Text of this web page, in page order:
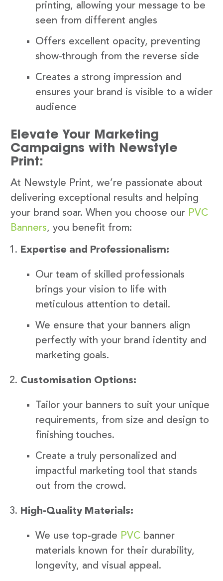
printing, allowing your message to be
seen from different angles
Offers excellent opacity, preventing
show-through from the reverse side
Creates a strong impression and
ensures your brand is visible to a wider
audience
Elevate Your Marketing
Campaigns with Newstyle
Print:
At Newstyle Print, we’re passionate about
delivering exceptional results and helping
your brand soar. When you choose our PVC
Banners, you benefit from:
Expertise and Professionalism:
Our team of skilled professionals
brings your vision to life with
meticulous attention to detail.
We ensure that your banners align
perfectly with your brand identity and
marketing goals.
Customisation Options:
Tailor your banners to suit your unique
requirements, from size and design to
finishing touches.
Create a truly personalized and
impactful marketing tool that stands
out from the crowd.
High-Quality Materials:
We use top-grade PVC banner
materials known for their durability,
longevity, and visual appeal.